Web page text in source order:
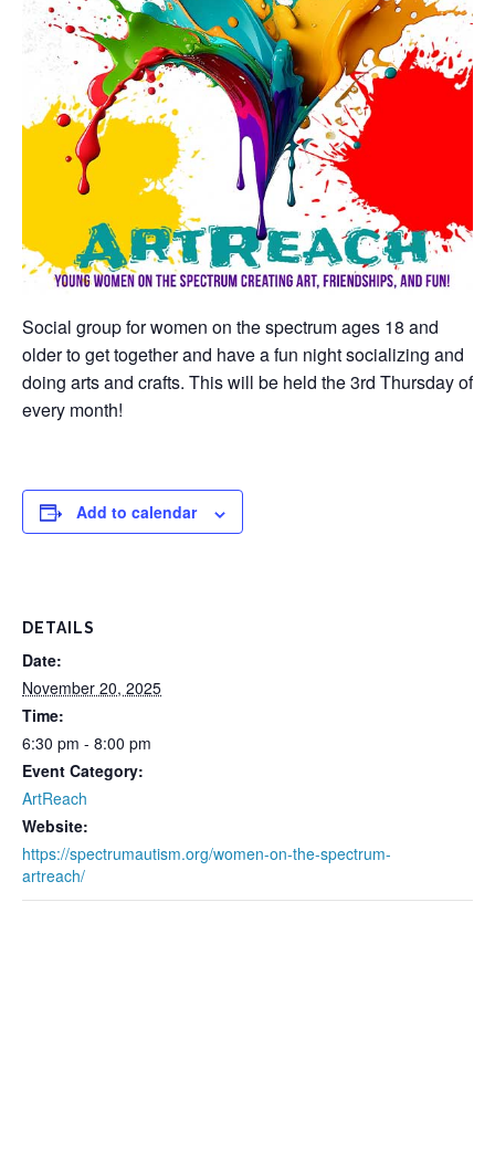
Social group for women on the spectrum ages 18 and
older to get together and have a fun night socializing and
doing arts and crafts. This will be held the 3rd Thursday of
every month!
Add to calendar
DETAILS
Date:
November 20, 2025
Time:
6:30 pm - 8:00 pm
Event Category:
ArtReach
Website:
https://spectrumautism.org/women-on-the-spectrum-
artreach/